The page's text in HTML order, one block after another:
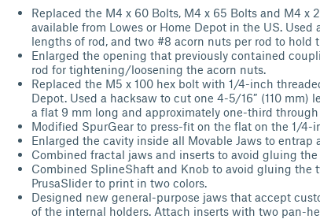
Replaced the M4 x 60 Bolts, M4 x 65 Bolts and M4
available from Lowes or Home Depot in the US.
lengths of rod, and two #8 acorn nuts per rod to hold
Enlarged the opening that previously contained
rod for tightening/loosening the acorn nuts.
Replaced the M5 x 100 hex bolt with 1/4-inch
Depot. Used a hacksaw to cut one 4-5/16” (110
a flat 9 mm long and approximately one-third
Modified SpurGear to press-fit on the flat on the 1/4-
Enlarged the cavity inside all Movable Jaws to
Combined fractal jaws and inserts to avoid gluing
Combined SplineShaft and Knob to avoid gluing the
PrusaSlider to print in two colors.
Designed new general-purpose jaws that accept
of the internal holders. Attach inserts with two pan-